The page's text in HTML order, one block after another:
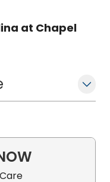
at Chapel